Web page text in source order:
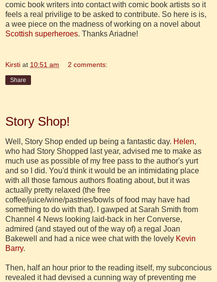
comic book writers into contact with comic book artists so it
feels a real privilige to be asked to contribute. So here is is,
a wee piece on the madness of working on a novel about
Scottish superheroes. Thanks Ariadne!
Kirsti at 10:51 am 2 comments:
Share
Story Shop!
Well, Story Shop ended up being a fantastic day. Helen,
who had Story Shopped last year, advised me to make as
much use as possible of my free pass to the author's yurt
and so I did. You'd think it would be an intimidating place
with all those famous authors floating about, but it was
actually pretty relaxed (the free
coffee/juice/wine/pastries/bowls of food may have had
something to do with that). I gawped at Sarah Smith from
Channel 4 News looking laid-back in her Converse,
admired (and stayed out of the way of) a regal Joan
Bakewell and had a nice wee chat with the lovely Kevin
Barry.
Then, half an hour prior to the reading itself, my subconcious
revealed it had devised a cunning way of preventing me